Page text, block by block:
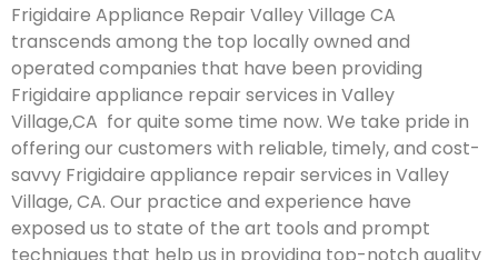
Frigidaire Appliance Repair Valley Village CA
transcends among the top locally owned and
operated companies that have been providing
Frigidaire appliance repair services in Valley
Village,CA for quite some time now. We take pride in
offering our customers with reliable, timely, and cost-
savvy Frigidaire appliance repair services in Valley
Village, CA. Our practice and experience have
exposed us to state of the art tools and prompt
techniques that help us in providing top-notch quality